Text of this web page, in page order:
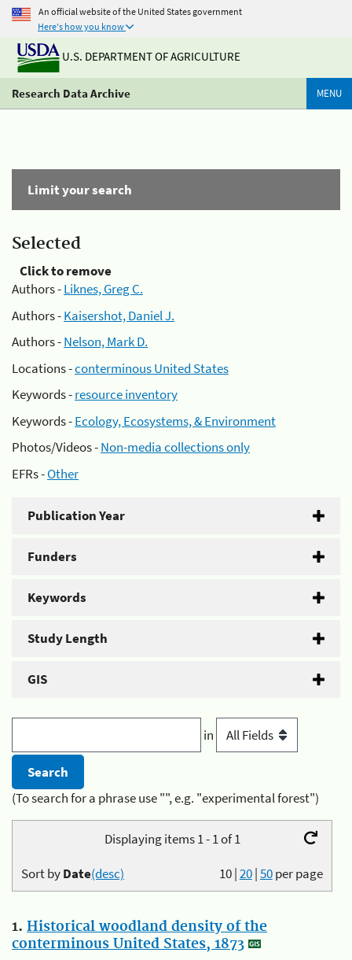
An official website of the United States government
Here's how you know
U.S. DEPARTMENT OF AGRICULTURE
Research Data Archive MENU
Limit your search
Selected
Click to remove
Authors -Liknes, Greg C.
Authors -Kaisershot, Daniel J.
Authors -Nelson, Mark D.
Locations -conterminous United States
Keywords -resource inventory
Keywords -Ecology, Ecosystems, & Environment
Photos/Videos -Non-media collections only
EFRs -Other
Publication Year
Funders
Keywords
Study Length
GIS
in
(To search for a phrase use "", e.g. "experimental forest")
Displaying items 1 - 1 of 1
10|20|50per page
Sort byDate(desc)
1. Historical woodland density of the
conterminous United States, 1873